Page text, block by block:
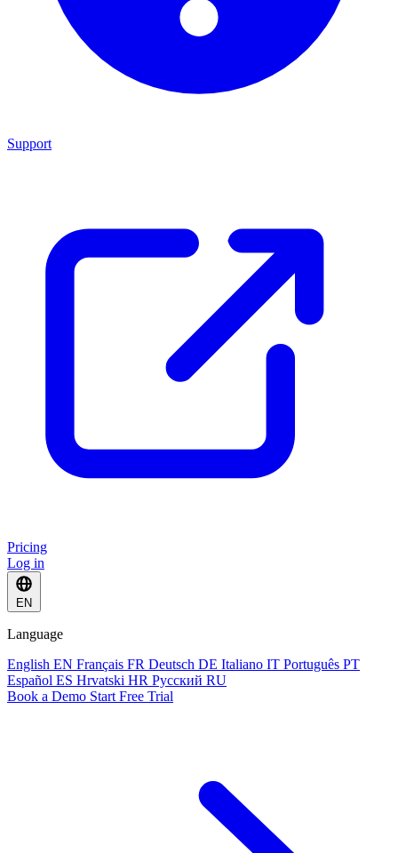
Support
Pricing
Log in
EN
Language
English EN Français FR Deutsch DE Italiano IT Português PT
Español ES Hrvatski HR Русский RU
Book a Demo Start Free Trial